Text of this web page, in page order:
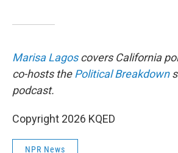
Marisa Lagoscovers California
co-hosts thePolitical Breakdown
podcast.
Copyright 2026 KQED
NPR News